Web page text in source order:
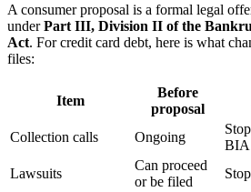
A consumer proposal is a formal legal
underPart III, Division II of the
Act. For credit card debt, here is what
files:
Item
Before
proposal
Collection calls Ongoing
BIA
Lawsuits
Can proceed
or be filed